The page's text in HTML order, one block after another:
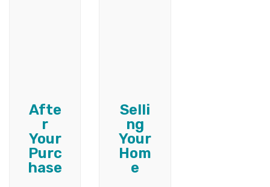
Afte
r
Your
Purc
hase
Selli
ng
Your
Hom
e